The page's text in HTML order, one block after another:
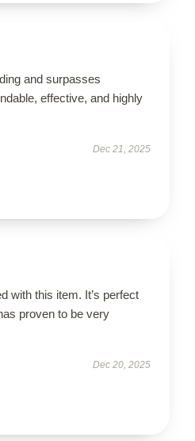
and surpasses
effective, and highly
Dec 21, 2025
with this item. It’s perfect
proven to be very
Dec 20, 2025